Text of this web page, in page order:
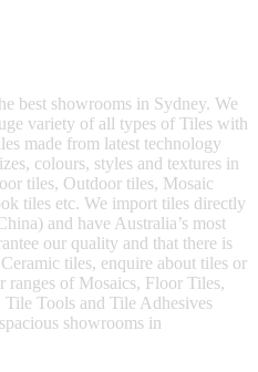
best showrooms in Sydney. We
variety of all types of Tiles with
made from latest technology
colours, styles and textures in
tiles, Outdoor tiles, Mosaic
tiles etc. We import tiles directly
and have Australia’s most
our quality and that there is
tiles, enquire about tiles or
ranges of Mosaics, Floor Tiles,
Tools and Tile Adhesives
showrooms in